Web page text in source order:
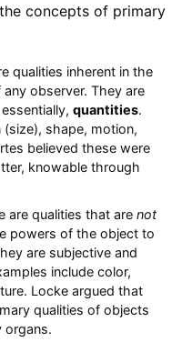
concepts of primary
qualities inherent in the
observer. They are
quantities.
(size), shape, motion,
believed these were
knowable through
are qualities that are not
powers of the object to
are subjective and
include color,
Locke argued that
qualities of objects
organs.